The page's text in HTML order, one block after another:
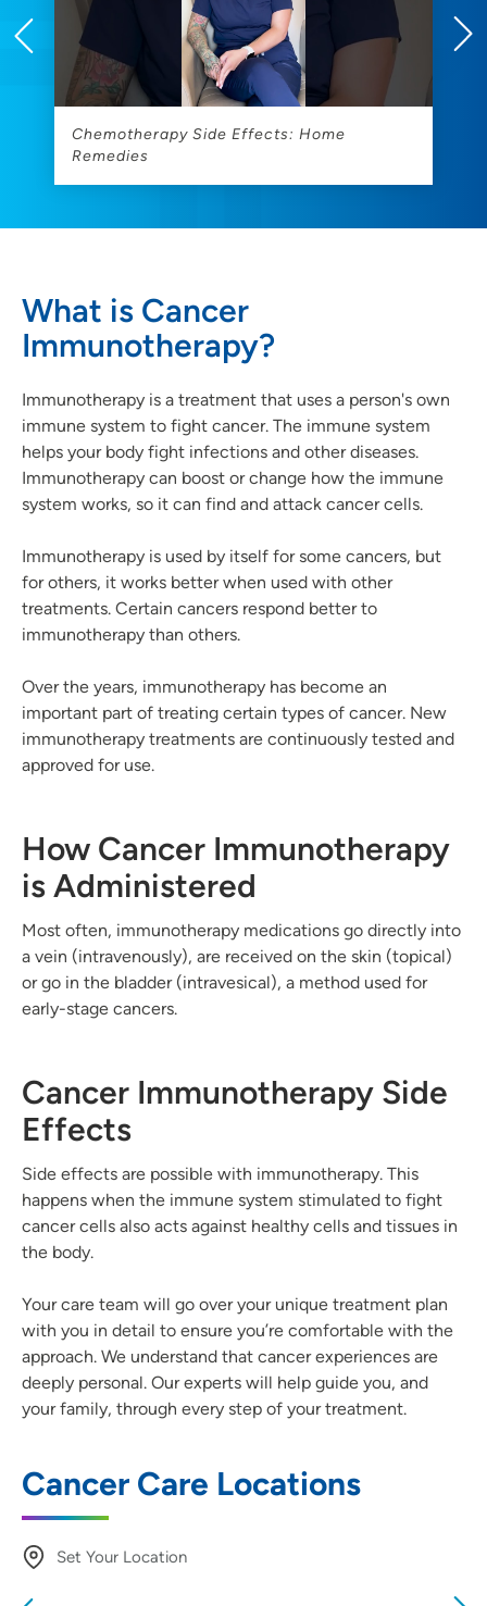
Chemotherapy Side Effects: Home
Remedies
What is Cancer
Immunotherapy?
Immunotherapy is a treatment that uses a person's own
immune system to fight cancer. The immune system
helps your body fight infections and other diseases.
Immunotherapy can boost or change how the immune
system works, so it can find and attack cancer cells.
Immunotherapy is used by itself for some cancers, but
for others, it works better when used with other
treatments. Certain cancers respond better to
immunotherapy than others.
Over the years, immunotherapy has become an
important part of treating certain types of cancer. New
immunotherapy treatments are continuously tested and
approved for use.
How Cancer Immunotherapy
is Administered
Most often, immunotherapy medications go directly into
a vein (intravenously), are received on the skin (topical)
or go in the bladder (intravesical), a method used for
early-stage cancers.
Cancer Immunotherapy Side
Effects
Side effects are possible with immunotherapy. This
happens when the immune system stimulated to fight
cancer cells also acts against healthy cells and tissues in
the body.
Your care team will go over your unique treatment plan
with you in detail to ensure you’re comfortable with the
approach. We understand that cancer experiences are
deeply personal. Our experts will help guide you, and
your family, through every step of your treatment.
Cancer Care Locations
Set Your Location